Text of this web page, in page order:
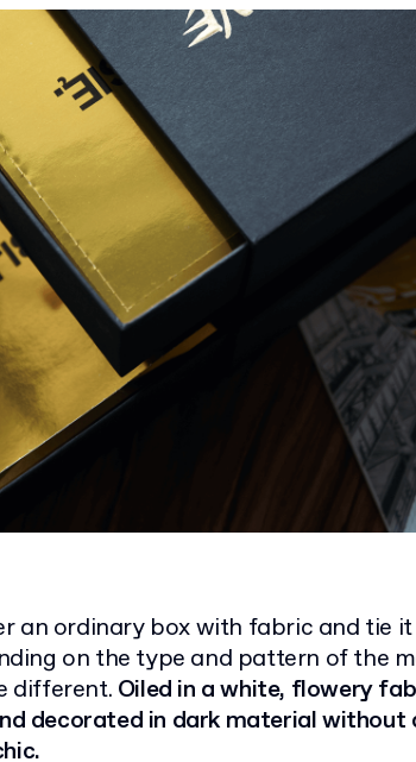
an ordinary box with fabric and tie
on the type and pattern of the
different. Oiled in a white, flowery
decorated in dark material without